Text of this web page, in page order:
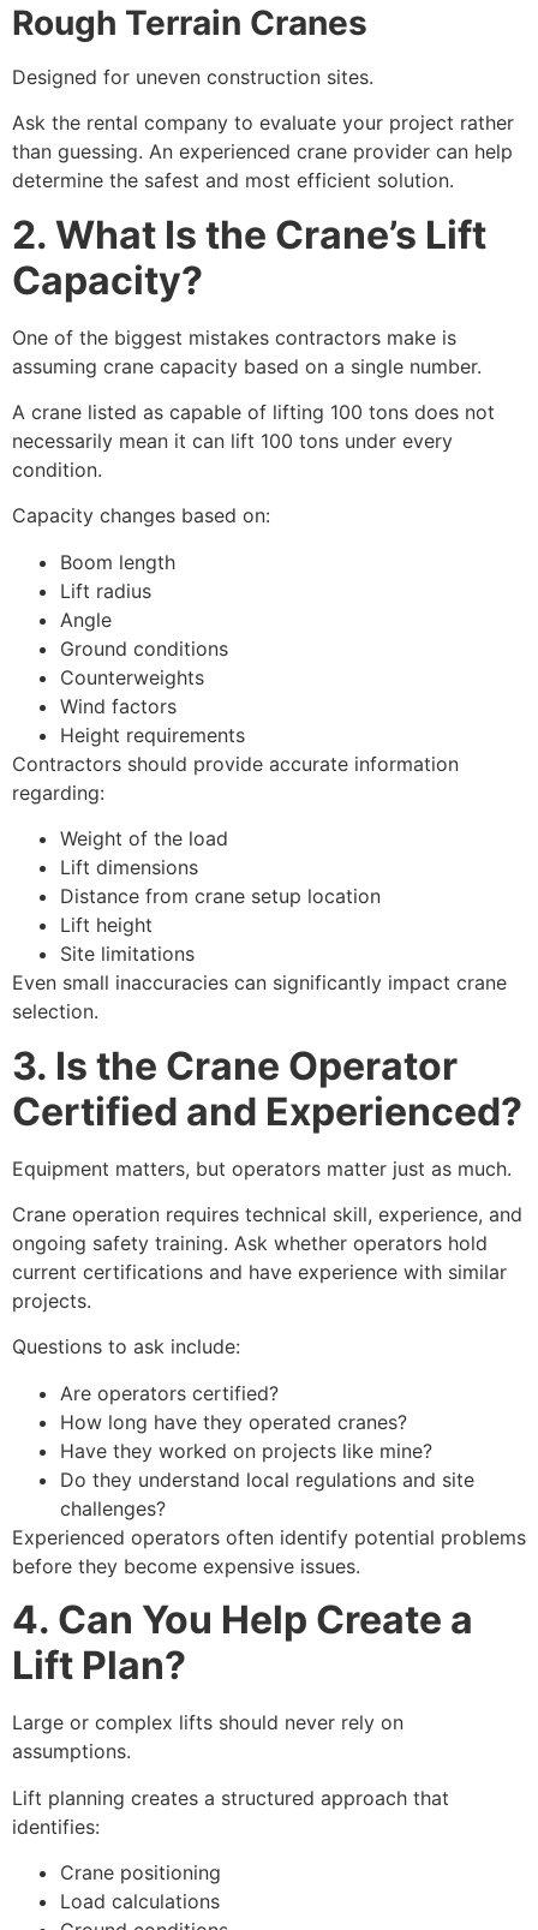
Rough Terrain Cranes
Designed for uneven construction sites.
Ask the rental company to evaluate your project rather
than guessing. An experienced crane provider can help
determine the safest and most efficient solution.
2. What Is the Crane’s Lift
Capacity?
One of the biggest mistakes contractors make is
assuming crane capacity based on a single number.
A crane listed as capable of lifting 100 tons does not
necessarily mean it can lift 100 tons under every
condition.
Capacity changes based on:
Boom length
Lift radius
Angle
Ground conditions
Counterweights
Wind factors
Height requirements
Contractors should provide accurate information
regarding:
Weight of the load
Lift dimensions
Distance from crane setup location
Lift height
Site limitations
Even small inaccuracies can significantly impact crane
selection.
3. Is the Crane Operator
Certified and Experienced?
Equipment matters, but operators matter just as much.
Crane operation requires technical skill, experience, and
ongoing safety training. Ask whether operators hold
current certifications and have experience with similar
projects.
Questions to ask include:
Are operators certified?
How long have they operated cranes?
Have they worked on projects like mine?
Do they understand local regulations and site
challenges?
Experienced operators often identify potential problems
before they become expensive issues.
4. Can You Help Create a
Lift Plan?
Large or complex lifts should never rely on
assumptions.
Lift planning creates a structured approach that
identifies:
Crane positioning
Load calculations